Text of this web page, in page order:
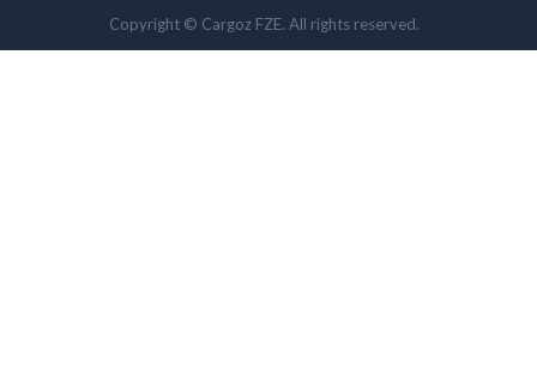
Copyright © Cargoz FZE. All rights reserved.